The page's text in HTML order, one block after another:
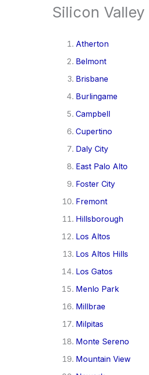
Silicon
Atherton
Belmont
Brisbane
Burlingame
Campbell
Cupertino
Daly City
East Palo Alto
Foster City
Fremont
Hillsborough
Los Altos
Los Altos Hills
Los Gatos
Menlo Park
Millbrae
Milpitas
Monte Sereno
Mountain View